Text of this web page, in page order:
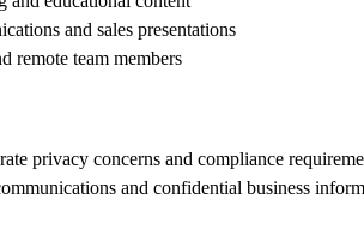
and sales presentations
remote team members
privacy concerns and compliance
and confidential business